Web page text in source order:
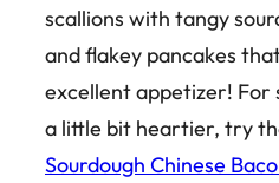
scallions with tangy
and flakey pancakes
excellent appetizer! For
a little bit heartier, try
Sourdough Chinese